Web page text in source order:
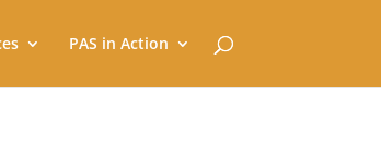
PAS in Action